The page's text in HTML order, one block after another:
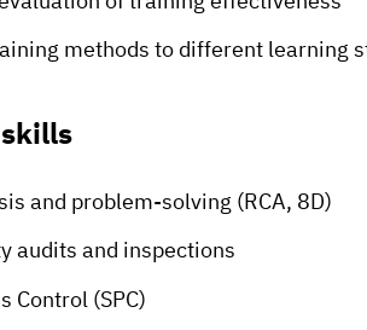
methods to different learning
and problem-solving (RCA, 8D)
audits and inspections
Control (SPC)